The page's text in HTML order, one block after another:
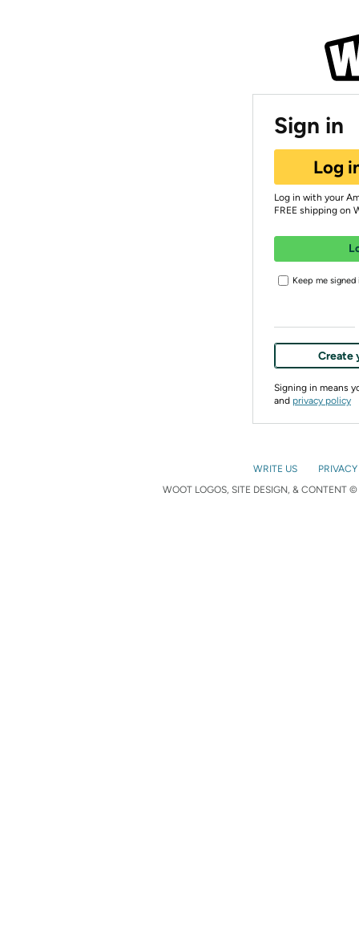
Sign in
Log
Log in with your
FREE shipping on
Keep me signed
Create
Signing in means
and privacy policy
WRITE US
WOOT LOGOS, SITE DESIGN, & CONTENT